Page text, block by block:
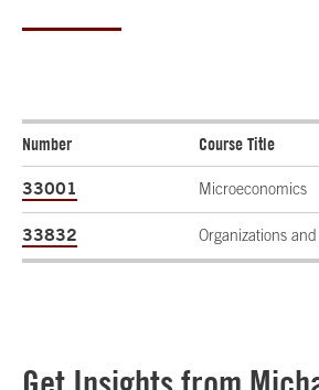
Number Course Title
33001 Microeconomics
33832 Organizations